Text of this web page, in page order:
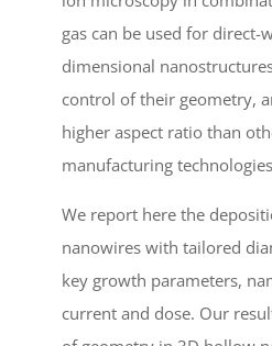
gas can be used for direct-
dimensional
control of their geometry,
higher aspect ratio than
manufacturing
We report here the
nanowires with tailored
key growth parameters,
current and dose. Our